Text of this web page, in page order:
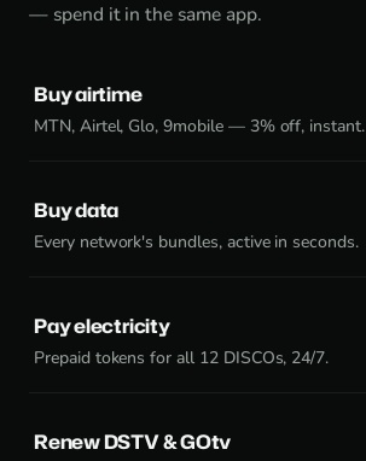
— spend it in the same app.
Buy airtime
MTN, Airtel, Glo, 9mobile — 3% off, instant.
Buy data
Every network's bundles, active in seconds.
Pay electricity
Prepaid tokens for all 12 DISCOs, 24/7.
Renew DSTV & GOtv